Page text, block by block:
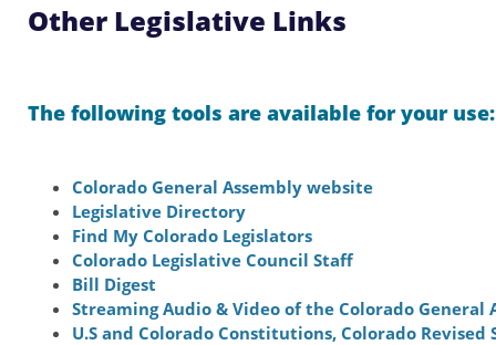
Other Legislative Links
The following tools are available for your use:
Colorado General Assembly website
Legislative Directory
Find My Colorado Legislators
Colorado Legislative Council Staff
Bill Digest
Streaming Audio & Video of the Colorado General
U.S and Colorado Constitutions, Colorado